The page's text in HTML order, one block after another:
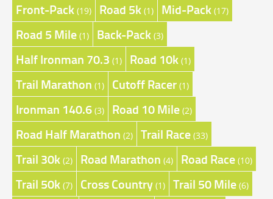
Front-Pack (19) Road 5k (1) Mid-Pack (17)
Road 5 Mile (1) Back-Pack (3)
Half Ironman 70.3 (1) Road 10k (1)
Trail Marathon (1) Cutoff Racer (1)
Ironman 140.6 (3) Road 10 Mile (2)
Road Half Marathon (2) Trail Race (33)
Trail 30k (2) Road Marathon (4) Road Race (10)
Trail 50k (7) Cross Country (1) Trail 50 Mile (6)